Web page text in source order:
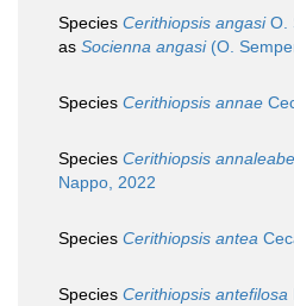
Species Cerithiopsis angasiO.
as Socienna angasi(O.
Species Cerithiopsis annae
Species Cerithiopsis
Nappo, 2022
Species Cerithiopsis antea
Species Cerithiopsis antefilosa